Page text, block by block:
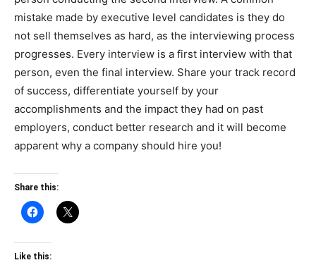
mistake made by executive level candidates is they do
not sell themselves as hard, as the interviewing process
progresses. Every interview is a first interview with that
person, even the final interview. Share your track record
of success, differentiate yourself by your
accomplishments and the impact they had on past
employers, conduct better research and it will become
apparent why a company should hire you!
Share this:
Like this: